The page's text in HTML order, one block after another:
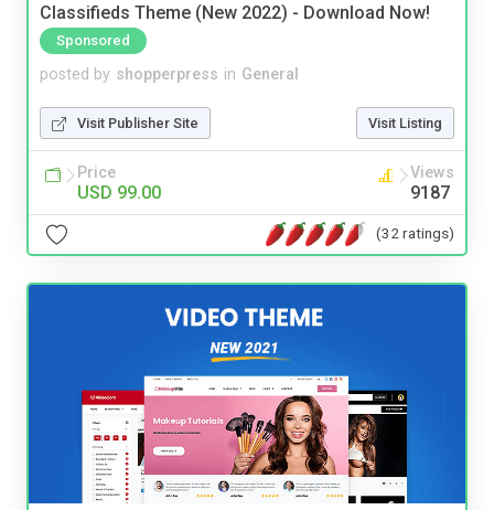
Classifieds Theme (New 2022) - Download Now!
Sponsored
posted by shopperpress in General
Visit Publisher Site Visit Listing
Price
USD 99.00
Views
9187
(32 ratings)